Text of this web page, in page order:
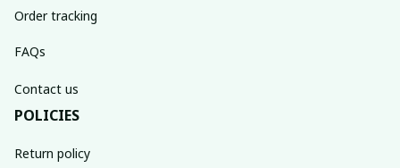
Order tracking
FAQs
Contact us
POLICIES
Return policy